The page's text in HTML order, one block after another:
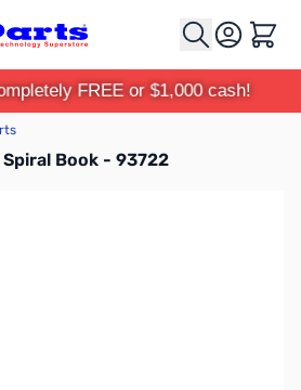
Cart
FREE or $1,000 cash!
Book - 93722